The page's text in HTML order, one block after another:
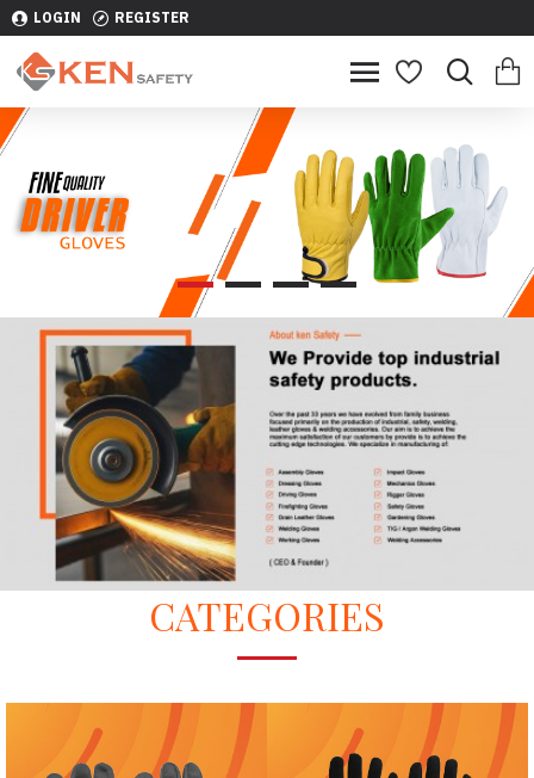
LOGIN REGISTER
CATEGORIES